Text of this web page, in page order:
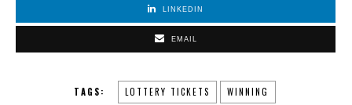
LINKEDIN
EMAIL
TAGS: LOTTERY TICKETS WINNING